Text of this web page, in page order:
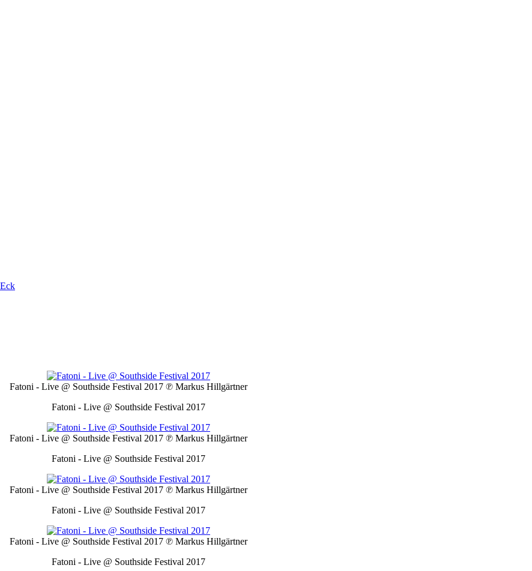
Fatoni - Live @ Southside Festival 2017 ℗ Markus Hillgärtner
Fatoni - Live @ Southside Festival 2017
Fatoni - Live @ Southside Festival 2017 ℗ Markus Hillgärtner
Fatoni - Live @ Southside Festival 2017
Fatoni - Live @ Southside Festival 2017 ℗ Markus Hillgärtner
Fatoni - Live @ Southside Festival 2017
Fatoni - Live @ Southside Festival 2017 ℗ Markus Hillgärtner
Fatoni - Live @ Southside Festival 2017